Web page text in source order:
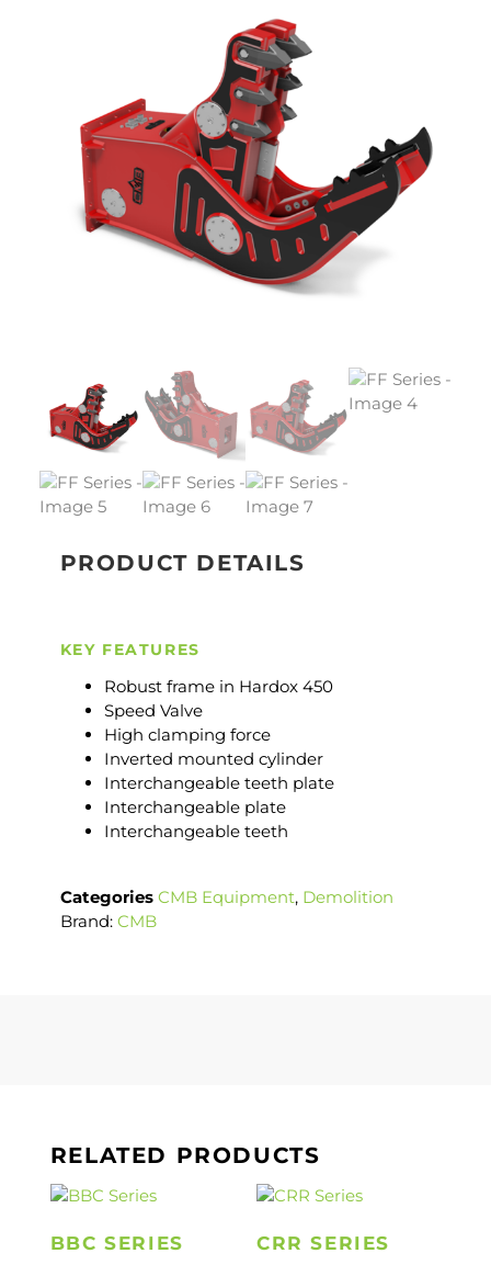
PRODUCT DETAILS
KEY FEATURES
Robust frame in Hardox 450
Speed Valve
High clamping force
Inverted mounted cylinder
Interchangeable teeth plate
Interchangeable plate
Interchangeable teeth
Categories CMB Equipment, Demolition
Brand: CMB
RELATED PRODUCTS
BBC SERIES CRR SERIES